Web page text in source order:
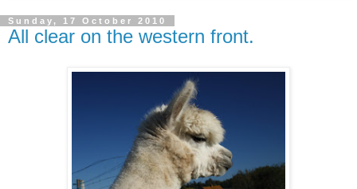
Sunday, 17 October 2010
All clear on the western front.